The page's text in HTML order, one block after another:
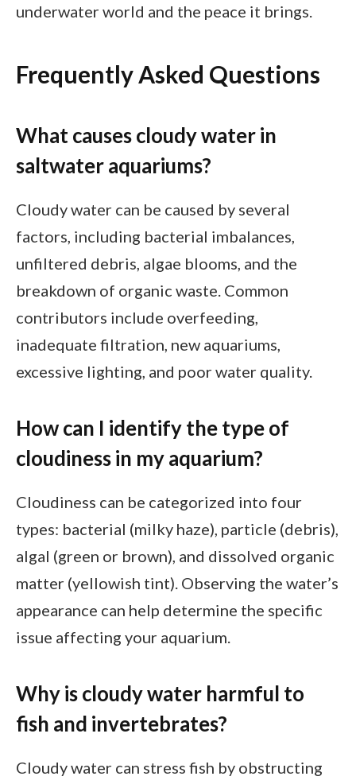
underwater world and the peace it brings.
Frequently Asked Questions
What causes cloudy water in
saltwater aquariums?
Cloudy water can be caused by several
factors, including bacterial imbalances,
unfiltered debris, algae blooms, and the
breakdown of organic waste. Common
contributors include overfeeding,
inadequate filtration, new aquariums,
excessive lighting, and poor water quality.
How can I identify the type of
cloudiness in my aquarium?
Cloudiness can be categorized into four
types: bacterial (milky haze), particle (debris),
algal (green or brown), and dissolved organic
matter (yellowish tint). Observing the water’s
appearance can help determine the specific
issue affecting your aquarium.
Why is cloudy water harmful to
fish and invertebrates?
Cloudy water can stress fish by obstructing